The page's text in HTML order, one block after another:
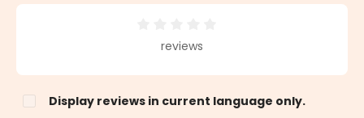
Average rating of 0 out of 5 stars
reviews
Display reviews in current language only.